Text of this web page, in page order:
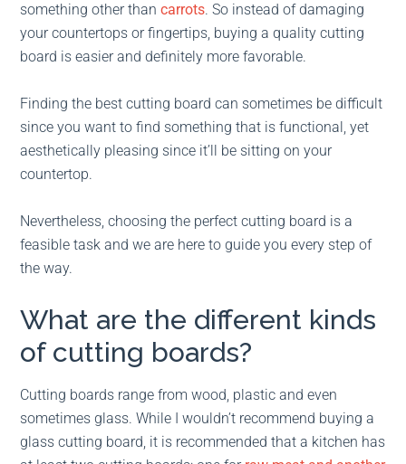
something other thancarrots. So instead of damaging
your countertops or fingertips, buying a quality cutting
board is easier and definitely more favorable.
Finding the best cutting board can sometimes be difficult
since you want to find something that is functional, yet
aesthetically pleasing since it’ll be sitting on your
countertop.
Nevertheless, choosing the perfect cutting board is a
feasible task and we are here to guide you every step of
the way.
What are the different kinds
of cutting boards?
Cutting boards range from wood, plastic and even
sometimes glass. While I wouldn’t recommend buying a
glass cutting board, it is recommended that a kitchen has